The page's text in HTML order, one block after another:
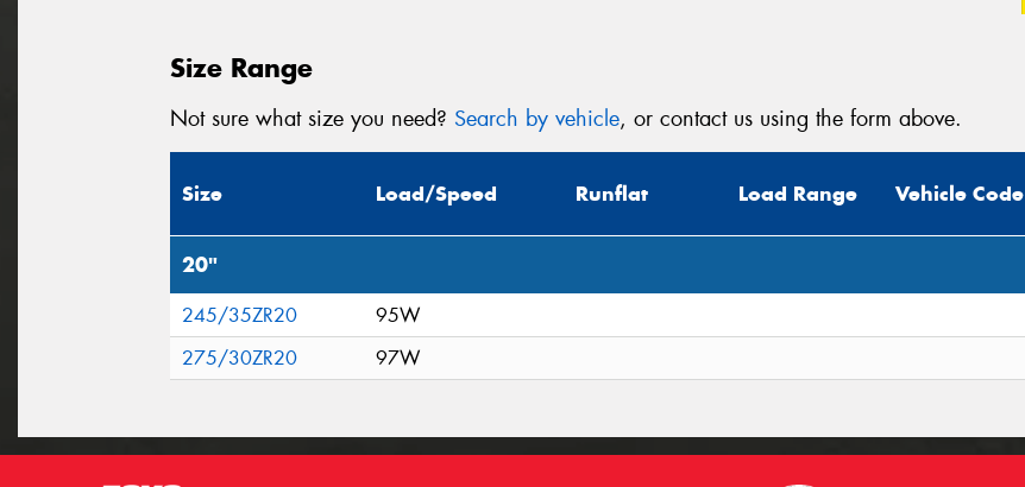
Size Range
Not sure what size you need? Search by vehicle, or contact us using the form above.
Size Load/Speed Runflat Load Range Vehicle Code
20"
245/35ZR20
95W
275/30ZR20
97W